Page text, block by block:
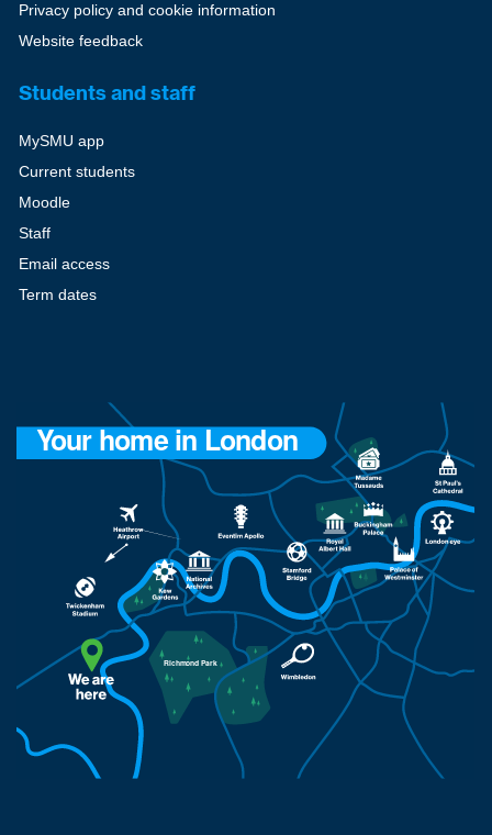
Privacy policy and cookie information
Website feedback
Students and staff
MySMU app
Current students
Moodle
Staff
Email access
Term dates